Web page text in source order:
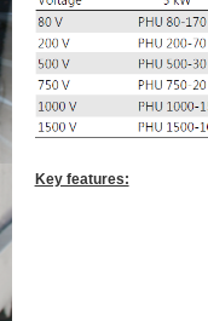
Key features: